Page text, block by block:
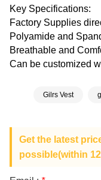
Key Specifications:
Factory Supplies
Polyamide and
Breathable and
Can be customized
Gilrs Vest
Get the latest
possible(within